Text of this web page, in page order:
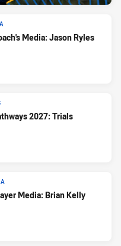
Media: Jason Ryles
2027: Trials
Media: Brian Kelly